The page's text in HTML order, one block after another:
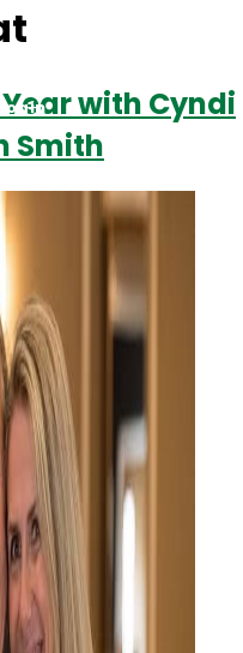
Login
Year with Cyndi
Smith